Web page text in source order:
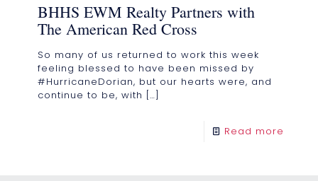
BHHS EWM Realty Partners with
The American Red Cross
So many of us returned to work this week
feeling blessed to have been missed by
#HurricaneDorian, but our hearts were, and
continue to be, with […]
Read more